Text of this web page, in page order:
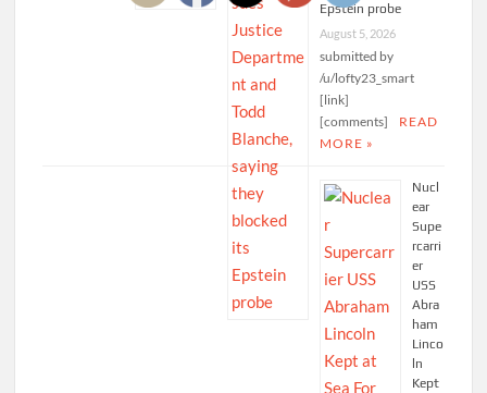
Epstein probe
August 5, 2026
submitted by
/u/lofty23_smart
[link]
[comments]
READ
MORE »
Nucl
ear
Supe
rcarri
er
USS
Abra
ham
Linco
ln
Kept